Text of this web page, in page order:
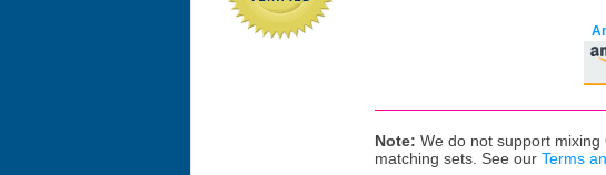
Note: We do not support
matching sets. See our Terms